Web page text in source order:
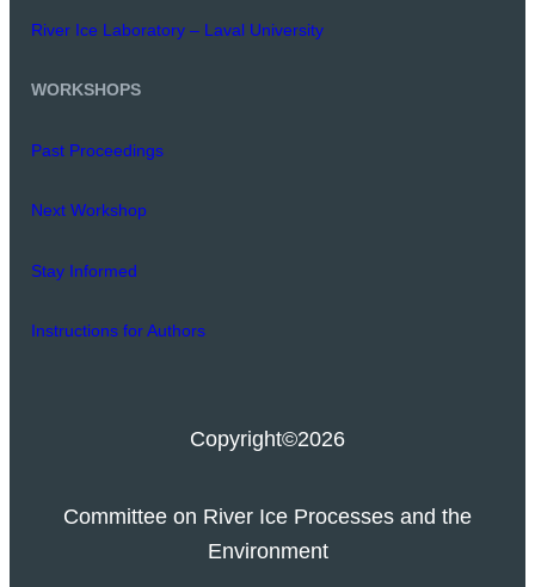
River Ice Laboratory – Laval University
WORKSHOPS
Past Proceedings
Next Workshop
Stay Informed
Instructions for Authors
Copyright©2026
Committee on River Ice Processes and the
Environment